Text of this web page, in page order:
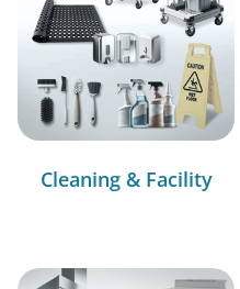
Cleaning & Facility